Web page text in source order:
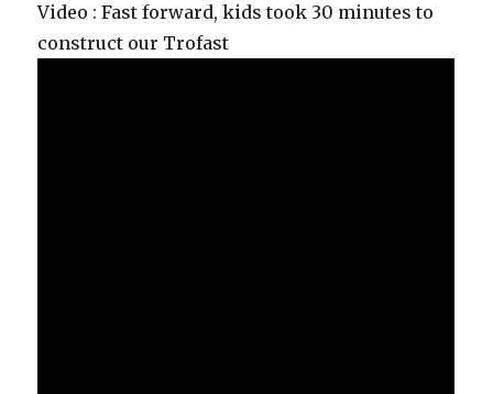
Video : Fast forward, kids took 30 minutes to
construct our Trofast